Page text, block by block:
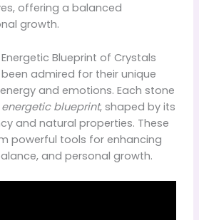
offering a balanced
growth.
Blueprint of Crystals
admired for their unique
and emotions. Each stone
energetic blueprint, shaped by its
and natural properties. These
powerful tools for enhancing
and personal growth.